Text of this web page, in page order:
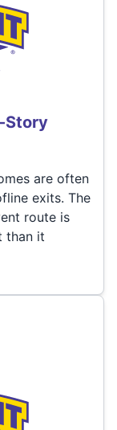
Story
are often
exits. The
route is
than it